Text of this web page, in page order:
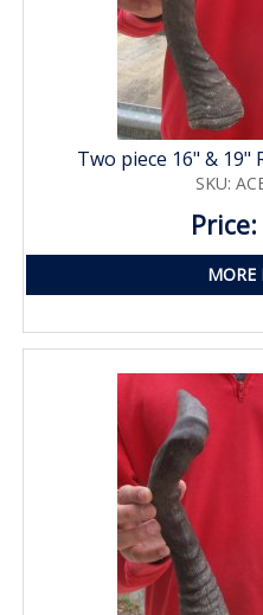
Two piece 16" & 19"
SKU:
MORE